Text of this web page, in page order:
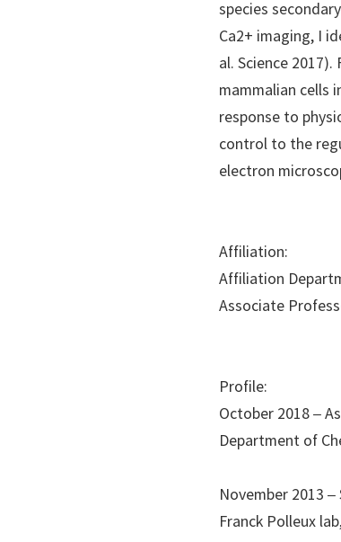
species
Ca2+ imaging, I
al. Science
mammalian cells
response to
control to the
electron
Affiliation:
Affiliation
Associate
Profile:
October 2018 –
Department of
November 2013
Franck Polleux